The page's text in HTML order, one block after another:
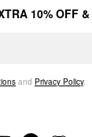
10% OFF
and Privacy Policy.